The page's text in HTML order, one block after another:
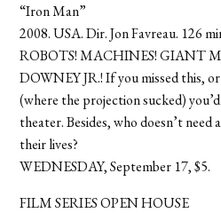
“Iron Man”
2008. USA. Dir. Jon Favreau. 126
ROBOTS! MACHINES! GIANT
DOWNEY JR.! If you missed this,
(where the projection sucked)
theater. Besides, who doesn’t
their lives?
WEDNESDAY, September 17, $5.
FILM SERIES OPEN HOUSE